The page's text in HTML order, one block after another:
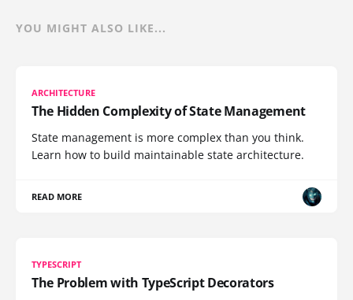
YOU MIGHT ALSO LIKE...
ARCHITECTURE
The Hidden Complexity of State Management
State management is more complex than you think.
Learn how to build maintainable state architecture.
READ MORE
TYPESCRIPT
The Problem with TypeScript Decorators